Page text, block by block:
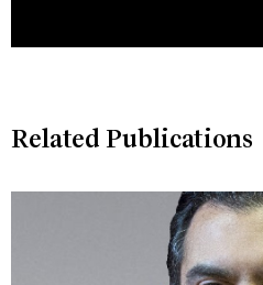
Related Publications